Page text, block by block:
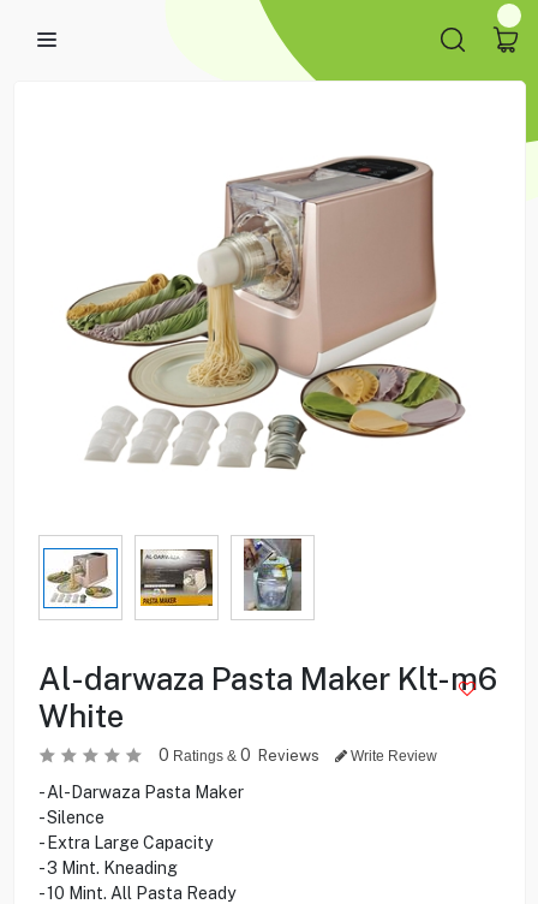
Al-darwaza Pasta Maker Klt-m6
White
0 Ratings & 0 Reviews Write Review
- Al-Darwaza Pasta Maker
- Silence
- Extra Large Capacity
- 3 Mint. Kneading
- 10 Mint. All Pasta Ready